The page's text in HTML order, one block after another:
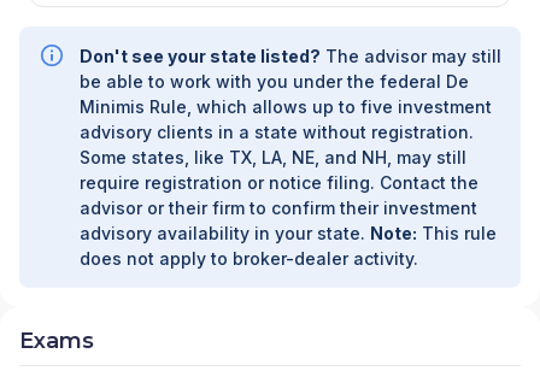
Don't see your state listed? The advisor may still
be able to work with you under the federal De
Minimis Rule, which allows up to five investment
advisory clients in a state without registration.
Some states, like TX, LA, NE, and NH, may still
require registration or notice filing. Contact the
advisor or their firm to confirm their investment
advisory availability in your state. Note: This rule
does not apply to broker-dealer activity.
Exams